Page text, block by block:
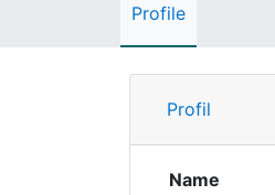
Profile
Profil
Name